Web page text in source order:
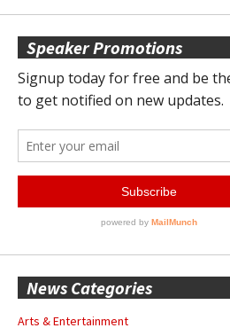
Speaker Promotions
News Categories
Arts & Entertainment